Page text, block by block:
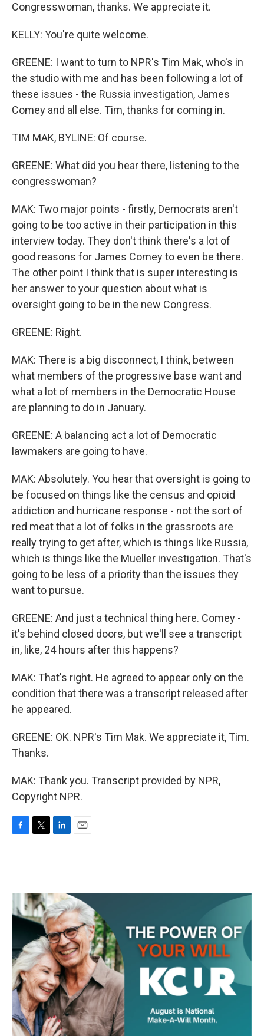
Congresswoman, thanks. We appreciate it.
KELLY: You're quite welcome.
GREENE: I want to turn to NPR's Tim Mak, who's in
the studio with me and has been following a lot of
these issues - the Russia investigation, James
Comey and all else. Tim, thanks for coming in.
TIM MAK, BYLINE: Of course.
GREENE: What did you hear there, listening to the
congresswoman?
MAK: Two major points - firstly, Democrats aren't
going to be too active in their participation in this
interview today. They don't think there's a lot of
good reasons for James Comey to even be there.
The other point I think that is super interesting is
her answer to your question about what is
oversight going to be in the new Congress.
GREENE: Right.
MAK: There is a big disconnect, I think, between
what members of the progressive base want and
what a lot of members in the Democratic House
are planning to do in January.
GREENE: A balancing act a lot of Democratic
lawmakers are going to have.
MAK: Absolutely. You hear that oversight is going to
be focused on things like the census and opioid
addiction and hurricane response - not the sort of
red meat that a lot of folks in the grassroots are
really trying to get after, which is things like Russia,
which is things like the Mueller investigation. That's
going to be less of a priority than the issues they
want to pursue.
GREENE: And just a technical thing here. Comey -
it's behind closed doors, but we'll see a transcript
in, like, 24 hours after this happens?
MAK: That's right. He agreed to appear only on the
condition that there was a transcript released after
he appeared.
GREENE: OK. NPR's Tim Mak. We appreciate it, Tim.
Thanks.
MAK: Thank you. Transcript provided by NPR,
Copyright NPR.
o
k
e
r
d
I
n